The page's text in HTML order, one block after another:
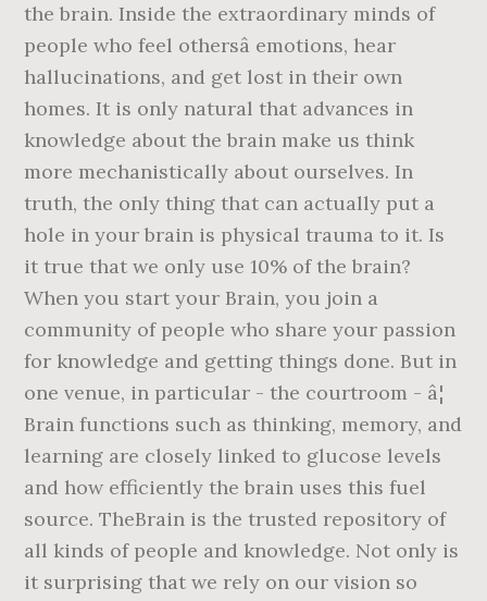
the brain. Inside the extraordinary minds of
people who feel othersâ emotions, hear
hallucinations, and get lost in their own
homes. It is only natural that advances in
knowledge about the brain make us think
more mechanistically about ourselves. In
truth, the only thing that can actually put a
hole in your brain is physical trauma to it. Is
it true that we only use 10% of the brain?
When you start your Brain, you join a
community of people who share your passion
for knowledge and getting things done. But in
one venue, in particular - the courtroom - â¦
Brain functions such as thinking, memory, and
learning are closely linked to glucose levels
and how efficiently the brain uses this fuel
source. TheBrain is the trusted repository of
all kinds of people and knowledge. Not only is
it surprising that we rely on our vision so